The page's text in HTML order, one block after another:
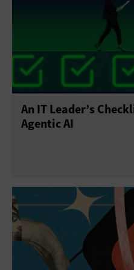
An IT Leader’s
Agentic AI